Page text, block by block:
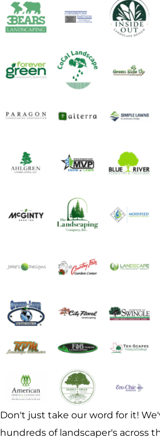
Don't just take our word for it!
hundreds of landscaper's across